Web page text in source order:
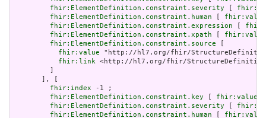
fhir:ElementDefinition.constraint.severity [
fhir:ElementDefinition.constraint.human [ fhir:value
fhir:ElementDefinition.constraint.expression [
fhir:ElementDefinition.constraint.xpath [ fhir:value
fhir:ElementDefinition.constraint.source [
fhir:value "http://hl7.org/fhir/
fhir:link <http://hl7.org/fhir/StructureDefinition/
         ]
       ], [
fhir:index -1 ;
fhir:ElementDefinition.constraint.key [ fhir:value
fhir:ElementDefinition.constraint.severity [
fhir:ElementDefinition.constraint.human [ fhir:value